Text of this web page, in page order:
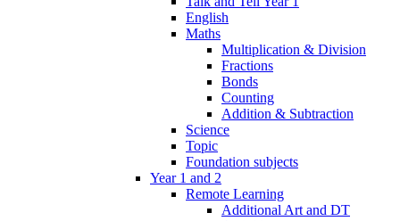
English
Maths
Multiplication & Division
Fractions
Bonds
Counting
Addition & Subtraction
Science
Topic
Foundation subjects
Year 1 and 2
Remote Learning
Additional Art and DT